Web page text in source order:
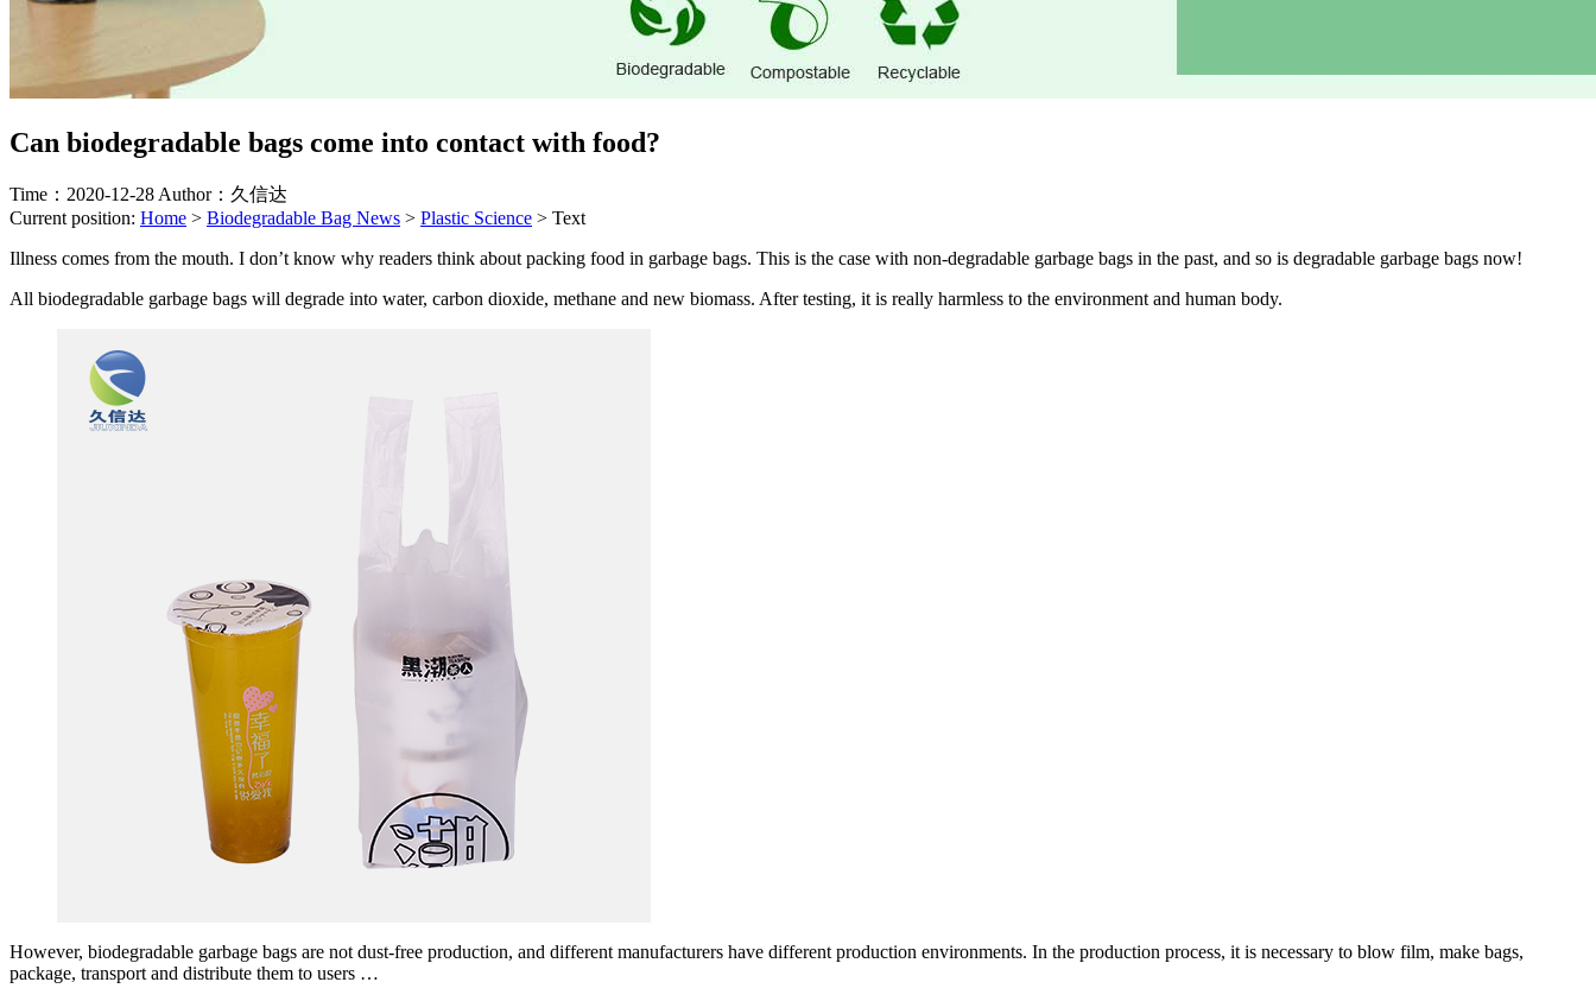
Can biodegradable bags come into contact with food?
Time：2020-12-28 Author：久信达
Current position: Home > Biodegradable Bag News > Plastic Science > Text
Illness comes from the mouth. I don’t know why readers think about packing food in garbage bags. This is the case with non-degradable garbage bags in the past, and so is degradable garbage bags now!
All biodegradable garbage bags will degrade into water, carbon dioxide, methane and new biomass. After testing, it is really harmless to the environment and human body.
However, biodegradable garbage bags are not dust-free production, and different manufacturers have different production environments. In the production process, it is necessary to blow film, make bags,
package, transport and distribute them to users …